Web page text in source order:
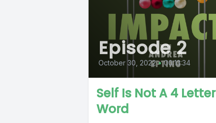
Episode 2
October 30, 2022 • 00:13:34
Self Is Not A 4 Letter
Word